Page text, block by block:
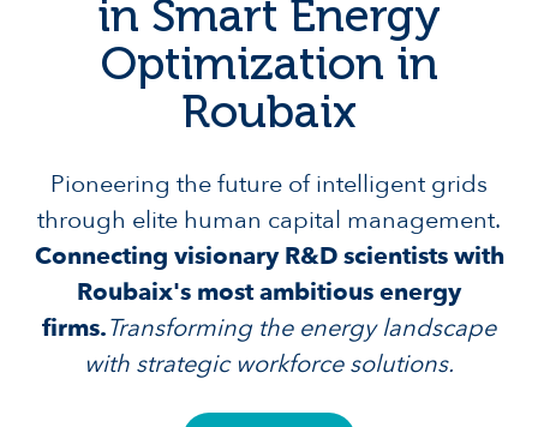
in Smart Energy
Optimization in
Roubaix
Pioneering the future of intelligent grids
through elite human capital management.
Connecting visionary R&D scientists with
Roubaix's most ambitious energy
firms.Transforming the energy landscape
with strategic workforce solutions.